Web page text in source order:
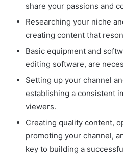
share your passions and
Researching your niche
creating content that
Basic equipment and
editing software, are
Setting up your channel
establishing a consistent
viewers.
Creating quality content,
promoting your channel,
key to building a